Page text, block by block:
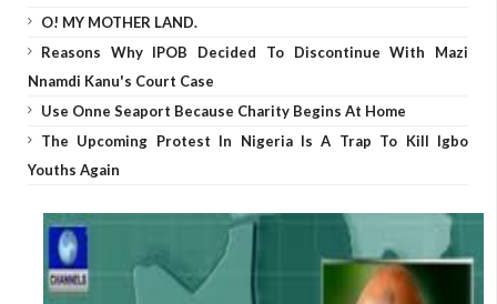
O! MY MOTHER LAND.
Reasons Why IPOB Decided To Discontinue With Mazi
Nnamdi Kanu's Court Case
Use Onne Seaport Because Charity Begins At Home
The Upcoming Protest In Nigeria Is A Trap To Kill Igbo
Youths Again